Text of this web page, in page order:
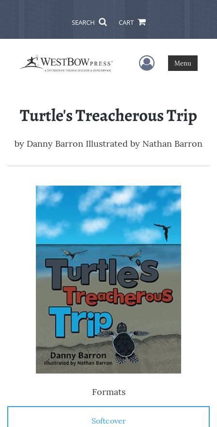
SEARCH CART
User Menu
Menu
Turtle's Treacherous Trip
by Danny Barron Illustrated by Nathan Barron
Formats
Softcover